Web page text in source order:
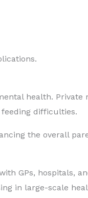
health.
difficulties.
the overall
GPs, hospitals,
in large-scale